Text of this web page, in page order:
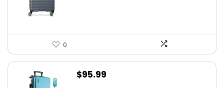
0
$95.99